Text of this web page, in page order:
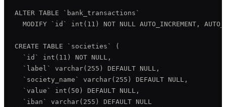
ALTER TABLE `bank_transactions`
MODIFY `id` int(11) NOT NULL AUTO_INCREMENT,
CREATE TABLE `societies` (
  `id` int(11) NOT NULL,
  `label` varchar(255) DEFAULT NULL,
  `society_name` varchar(255) DEFAULT NULL,
  `value` int(50) DEFAULT NULL,
  `iban` varchar(255) DEFAULT NULL